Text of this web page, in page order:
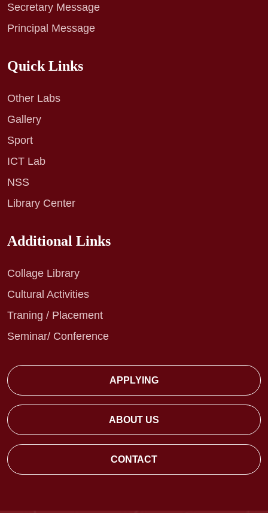
Secretary Message
Principal Message
Quick Links
Other Labs
Gallery
Sport
ICT Lab
NSS
Library Center
Additional Links
Collage Library
Cultural Activities
Traning / Placement
Seminar/ Conference
APPLYING
ABOUT US
CONTACT